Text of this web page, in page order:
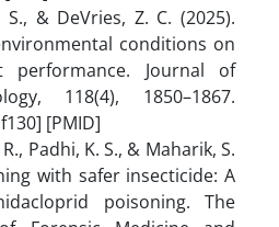
& DeVries, Z. C. (2025).
conditions on
performance. Journal of
118(4), 1850–1867.
[PMID]
Padhi, K. S., & Maharik, S.
with safer insecticide: A
poisoning. The